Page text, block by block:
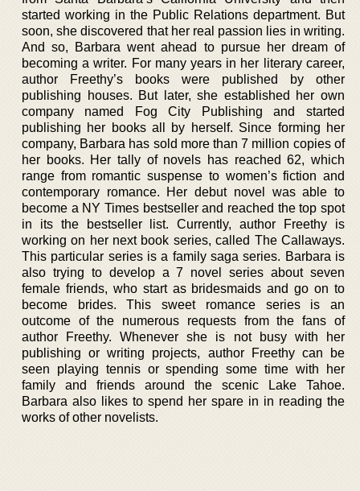
started working in the Public Relations department. But
soon, she discovered that her real passion lies in writing.
And so, Barbara went ahead to pursue her dream of
becoming a writer. For many years in her literary career,
author Freethy’s books were published by other
publishing houses. But later, she established her own
company named Fog City Publishing and started
publishing her books all by herself. Since forming her
company, Barbara has sold more than 7 million copies of
her books. Her tally of novels has reached 62, which
range from romantic suspense to women’s fiction and
contemporary romance. Her debut novel was able to
become a NY Times bestseller and reached the top spot
in its the bestseller list. Currently, author Freethy is
working on her next book series, called The Callaways.
This particular series is a family saga series. Barbara is
also trying to develop a 7 novel series about seven
female friends, who start as bridesmaids and go on to
become brides. This sweet romance series is an
outcome of the numerous requests from the fans of
author Freethy. Whenever she is not busy with her
publishing or writing projects, author Freethy can be
seen playing tennis or spending some time with her
family and friends around the scenic Lake Tahoe.
Barbara also likes to spend her spare in in reading the
works of other novelists.